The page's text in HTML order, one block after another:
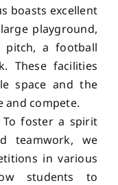
boasts excellent
playground,
pitch, a football
These facilities
space and the
and compete.
To foster a spirit
teamwork, we
in various
students to